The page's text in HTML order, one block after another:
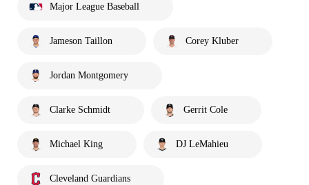
Major League Baseball
Jameson Taillon Corey Kluber
Jordan Montgomery
Clarke Schmidt Gerrit Cole
Michael King DJ LeMahieu
Cleveland Guardians